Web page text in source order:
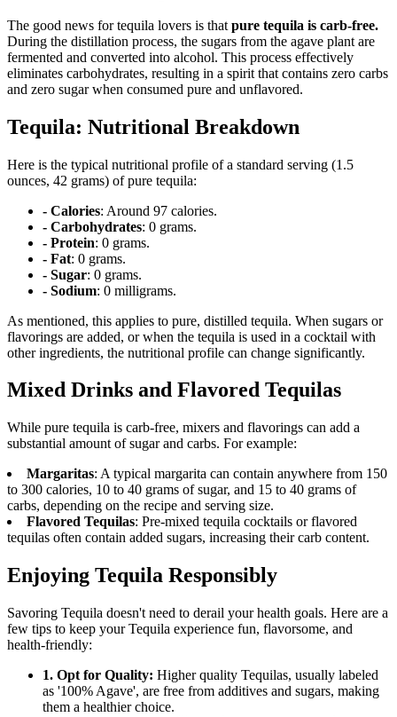
The good news for tequila lovers is that pure tequila is carb-free.
During the distillation process, the sugars from the agave plant are
fermented and converted into alcohol. This process effectively
eliminates carbohydrates, resulting in a spirit that contains zero carbs
and zero sugar when consumed pure and unflavored.
Tequila: Nutritional Breakdown
Here is the typical nutritional profile of a standard serving (1.5
ounces, 42 grams) of pure tequila:
- Calories: Around 97 calories.
- Carbohydrates: 0 grams.
- Protein: 0 grams.
- Fat: 0 grams.
- Sugar: 0 grams.
- Sodium: 0 milligrams.
As mentioned, this applies to pure, distilled tequila. When sugars or
flavorings are added, or when the tequila is used in a cocktail with
other ingredients, the nutritional profile can change significantly.
Mixed Drinks and Flavored Tequilas
While pure tequila is carb-free, mixers and flavorings can add a
substantial amount of sugar and carbs. For example:
Margaritas: A typical margarita can contain anywhere from 150
to 300 calories, 10 to 40 grams of sugar, and 15 to 40 grams of
carbs, depending on the recipe and serving size.
Flavored Tequilas: Pre-mixed tequila cocktails or flavored
tequilas often contain added sugars, increasing their carb content.
Enjoying Tequila Responsibly
Savoring Tequila doesn't need to derail your health goals. Here are a
few tips to keep your Tequila experience fun, flavorsome, and
health-friendly:
1. Opt for Quality: Higher quality Tequilas, usually labeled
as '100% Agave', are free from additives and sugars, making
them a healthier choice.